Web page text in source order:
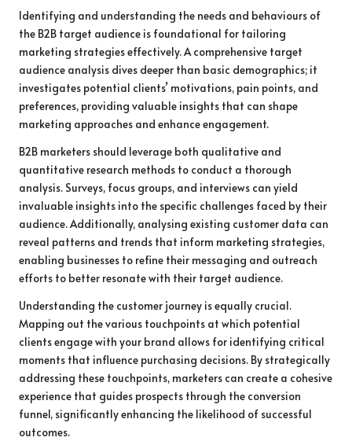
Identifying and understanding the needs and behaviours of
the B2B target audience is foundational for tailoring
marketing strategies effectively. A comprehensive target
audience analysis dives deeper than basic demographics; it
investigates potential clients’ motivations, pain points, and
preferences, providing valuable insights that can shape
marketing approaches and enhance engagement.
B2B marketers should leverage both qualitative and
quantitative research methods to conduct a thorough
analysis. Surveys, focus groups, and interviews can yield
invaluable insights into the specific challenges faced by their
audience. Additionally, analysing existing customer data can
reveal patterns and trends that inform marketing strategies,
enabling businesses to refine their messaging and outreach
efforts to better resonate with their target audience.
Understanding the customer journey is equally crucial.
Mapping out the various touchpoints at which potential
clients engage with your brand allows for identifying critical
moments that influence purchasing decisions. By strategically
addressing these touchpoints, marketers can create a cohesive
experience that guides prospects through the conversion
funnel, significantly enhancing the likelihood of successful
outcomes.